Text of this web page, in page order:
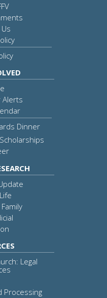
Alerts
Dinner
Legal
Processing